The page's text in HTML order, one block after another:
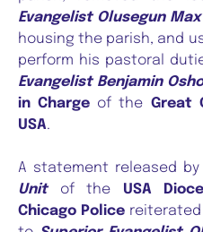
Evangelist Olusegun
housing the parish, and
perform his pastoral
Evangelist Benjamin
in Charge of the Great
USA.
A statement released
Unitof the USA
Chicago Police